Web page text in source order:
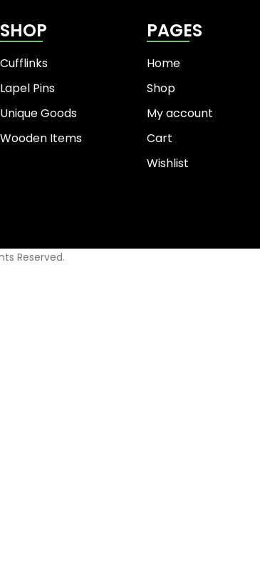
SHOP
Cufflinks
Lapel Pins
Unique Goods
Wooden Items
PAGES
Home
Shop
My account
Cart
Wishlist
Reserved.